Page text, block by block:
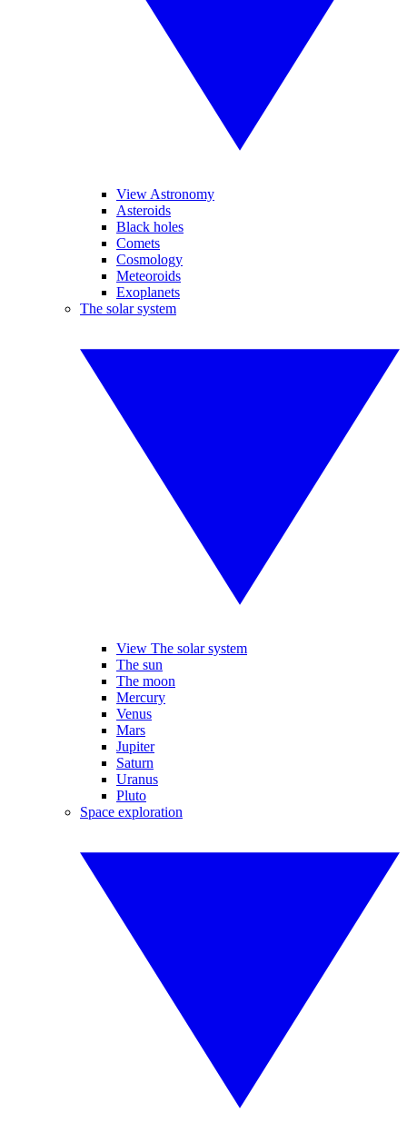
View Astronomy
Asteroids
Black holes
Comets
Cosmology
Meteoroids
Exoplanets
The solar system
View The solar system
The sun
The moon
Mercury
Venus
Mars
Jupiter
Saturn
Uranus
Pluto
Space exploration